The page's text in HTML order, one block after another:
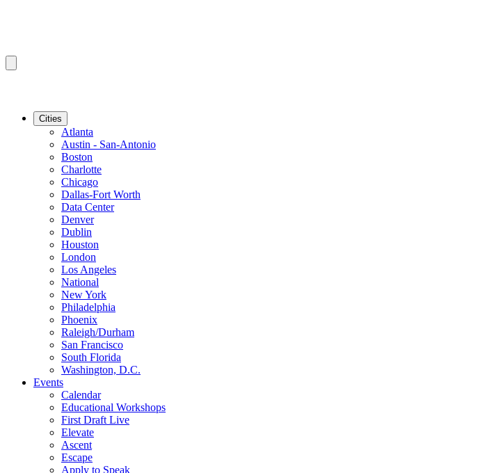
Cities
Atlanta
Austin - San-Antonio
Boston
Charlotte
Chicago
Dallas-Fort Worth
Data Center
Denver
Dublin
Houston
London
Los Angeles
National
New York
Philadelphia
Phoenix
Raleigh/Durham
San Francisco
South Florida
Washington, D.C.
Events
Calendar
Educational Workshops
First Draft Live
Elevate
Ascent
Escape
Apply to Speak